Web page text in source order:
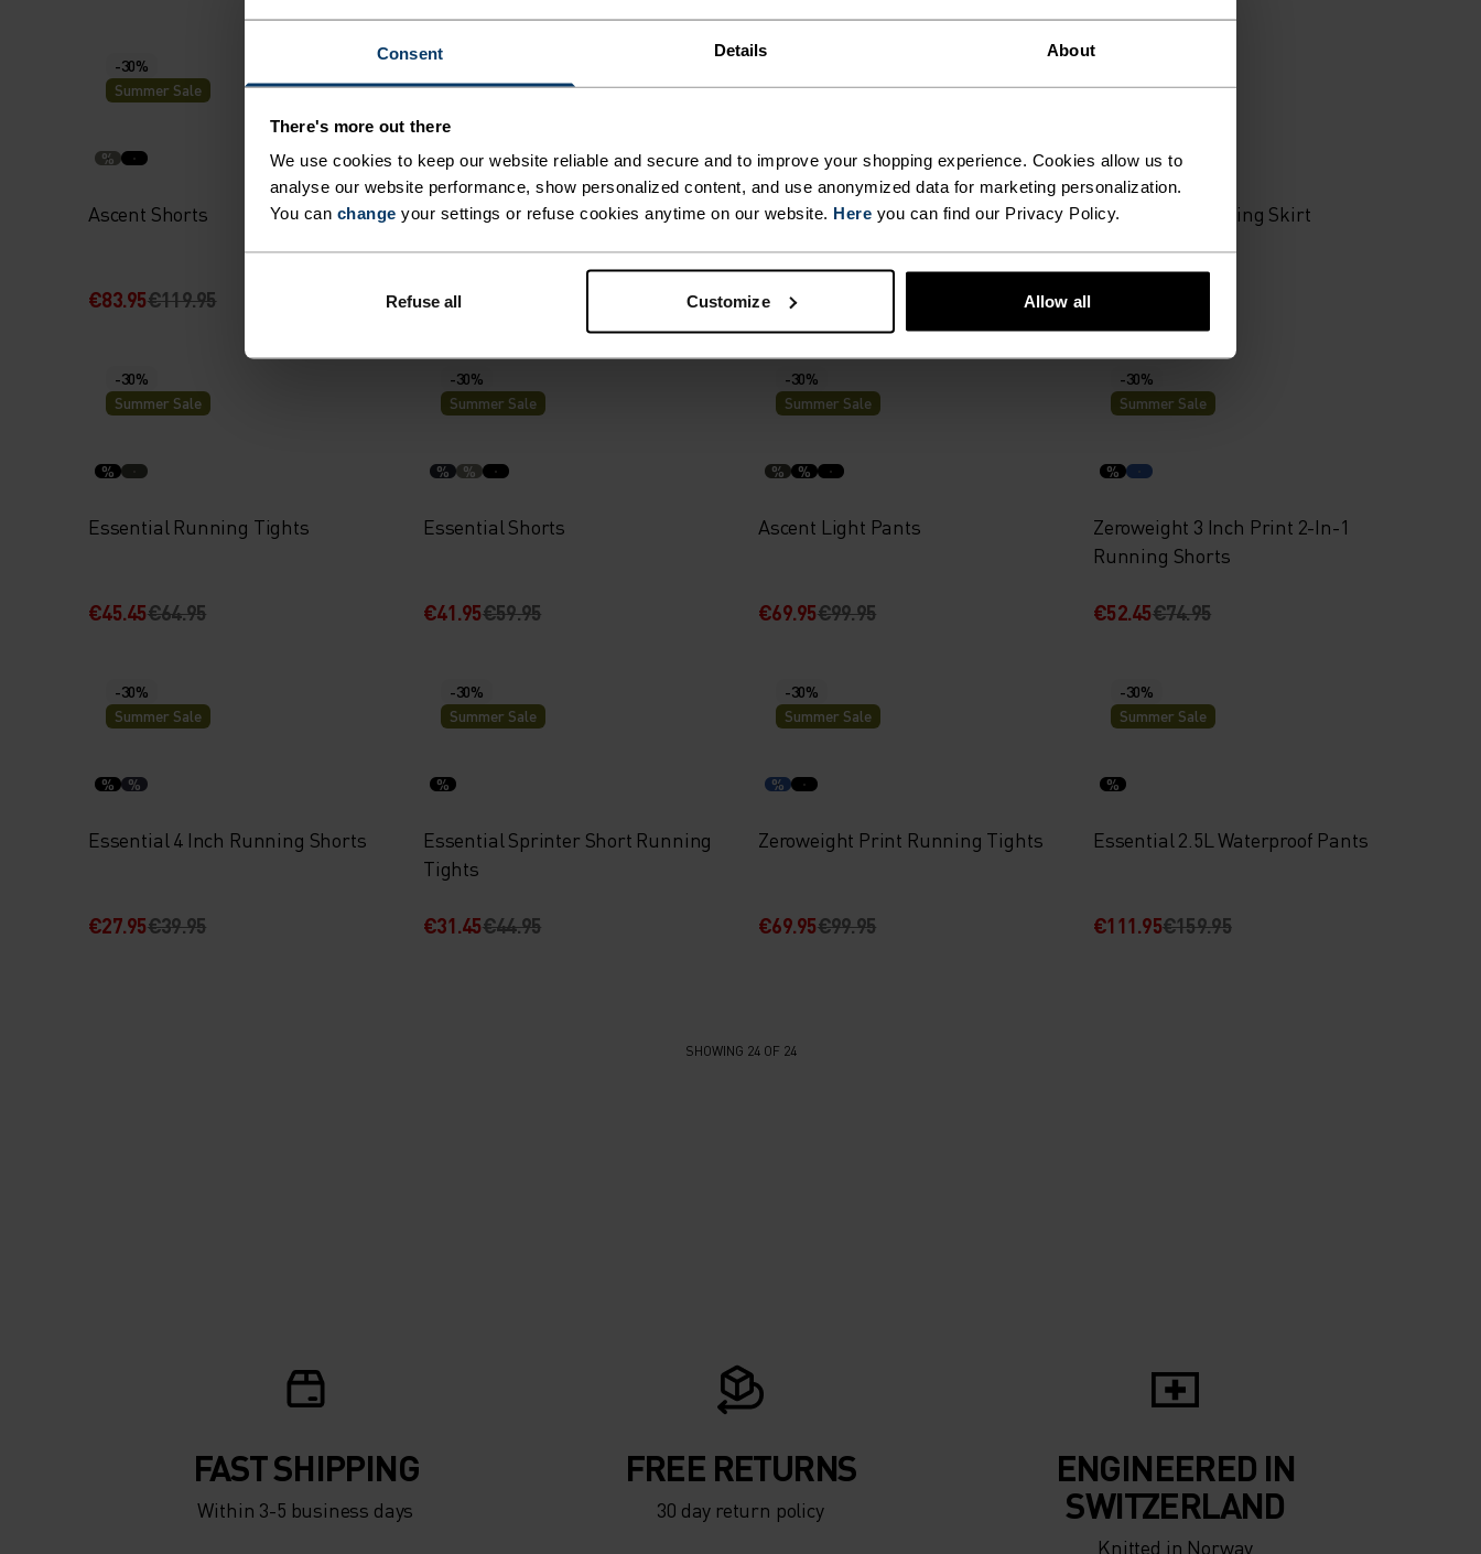
Consent Details About
There's more out there
We use cookies to keep our website reliable and secure and to improve your shopping experience. Cookies allow us to
analyse our website performance, show personalized content, and use anonymized data for marketing personalization.
You can change your settings or refuse cookies anytime on our website. Here you can find our Privacy Policy.
Refuse all Customize Allow all
-30%
Summer Sale
%
Ascent Shorts
€83.95€119.95
Summer Sale
%
Essential 365 4 Inch Running
€41.95
Summer Sale
%
Zeroweight 4 Inch Running Shorts
€38.45
Summer Sale
%
X-Alp Trail Running Skirt
-30%
Summer Sale
%
Essential Running Tights
€45.45€64.95
-30%
Summer Sale
% %
Essential Shorts
€41.95€59.95
-30%
Summer Sale
% %
Ascent Light Pants
€69.95€99.95
-30%
Summer Sale
%
Zeroweight 3 Inch Print 2-In-1
Running Shorts
€52.45€74.95
-30%
Summer Sale
% %
Essential 4 Inch Running Shorts
€27.95€39.95
-30%
Summer Sale
%
Essential Sprinter Short Running
Tights
€31.45€44.95
-30%
Summer Sale
%
Zeroweight Print Running Tights
€69.95€99.95
-30%
Summer Sale
%
Essential 2.5L Waterproof Pants
€111.95€159.95
SHOWING 24 OF 24
FAST SHIPPING
Within 3-5 business days
FREE RETURNS
30 day return policy
ENGINEERED IN
SWITZERLAND
Knitted in Norway